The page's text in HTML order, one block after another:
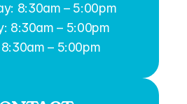
8:30am – 5:00pm
8:30am – 5:00pm
– 5:00pm